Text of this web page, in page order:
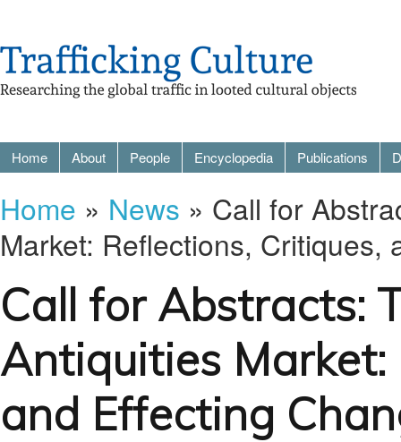
Home About People Encyclopedia Publications
Home » News » Call for
Market: Reflections, Critiques,
Call for Abstracts:
Antiquities Market:
and Effecting